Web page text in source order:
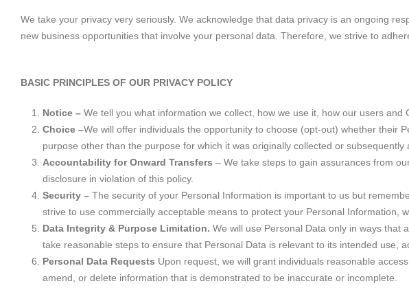
We take your privacy very seriously. We acknowledge that data privacy is an ongoing
new business opportunities that involve your personal data. Therefore, we strive to
BASIC PRINCIPLES OF OUR PRIVACY POLICY
Notice – We tell you what information we collect, how we use it, how our users and
Choice –We will offer individuals the opportunity to choose (opt-out) whether their
purpose other than the purpose for which it was originally collected or subsequently
Accountability for Onward Transfers – We take steps to gain assurances from
disclosure in violation of this policy.
Security – The security of your Personal Information is important to us but
strive to use commercially acceptable means to protect your Personal Information,
Data Integrity & Purpose Limitation. We will use Personal Data only in ways that
take reasonable steps to ensure that Personal Data is relevant to its intended use,
Personal Data Requests Upon request, we will grant individuals reasonable
amend, or delete information that is demonstrated to be inaccurate or incomplete.